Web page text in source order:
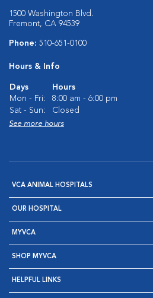
1500 Washington Blvd.
Fremont, CA 94539
Phone: 510-651-0100
Hours & Info
Days
Hours
Mon - Fri:
8:00 am - 6:00 pm
Sat - Sun:
Closed
See more hours
VCA ANIMAL HOSPITALS
OUR HOSPITAL
MYVCA
SHOP MYVCA
HELPFUL LINKS